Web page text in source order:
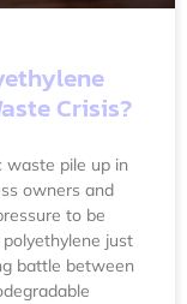
Crisis?
waste pile up in
owners and
to be
just
battle between